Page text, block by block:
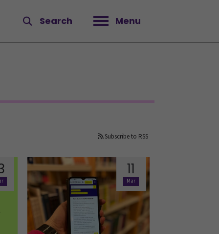
Search Menu
Open menu
Subscribe to RSS
11
Mar